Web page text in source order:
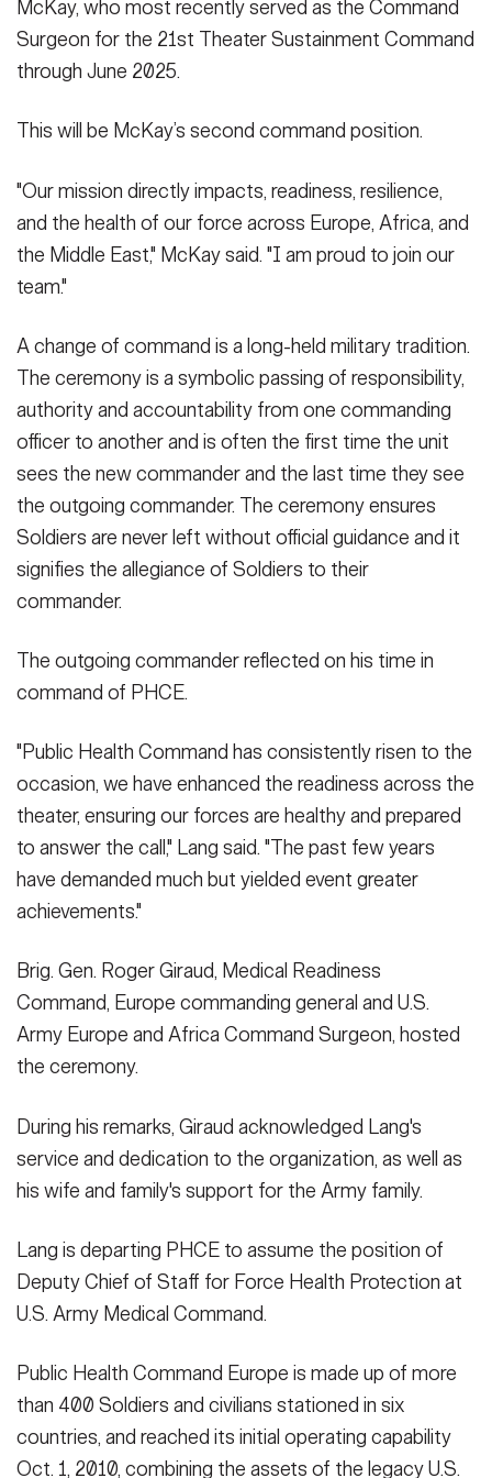
McKay, who most recently served as the Command
Surgeon for the 21st Theater Sustainment Command
through June 2025.
This will be McKay’s second command position.
"Our mission directly impacts, readiness, resilience,
and the health of our force across Europe, Africa, and
the Middle East," McKay said. "I am proud to join our
team."
A change of command is a long-held military tradition.
The ceremony is a symbolic passing of responsibility,
authority and accountability from one commanding
officer to another and is often the first time the unit
sees the new commander and the last time they see
the outgoing commander. The ceremony ensures
Soldiers are never left without official guidance and it
signifies the allegiance of Soldiers to their
commander.
The outgoing commander reflected on his time in
command of PHCE.
"Public Health Command has consistently risen to the
occasion, we have enhanced the readiness across the
theater, ensuring our forces are healthy and prepared
to answer the call," Lang said. "The past few years
have demanded much but yielded event greater
achievements."
Brig. Gen. Roger Giraud, Medical Readiness
Command, Europe commanding general and U.S.
Army Europe and Africa Command Surgeon, hosted
the ceremony.
During his remarks, Giraud acknowledged Lang's
service and dedication to the organization, as well as
his wife and family's support for the Army family.
Lang is departing PHCE to assume the position of
Deputy Chief of Staff for Force Health Protection at
U.S. Army Medical Command.
Public Health Command Europe is made up of more
than 400 Soldiers and civilians stationed in six
countries, and reached its initial operating capability
Oct. 1, 2010, combining the assets of the legacy U.S.